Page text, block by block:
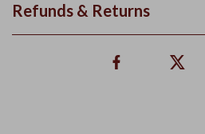
Refunds & Returns